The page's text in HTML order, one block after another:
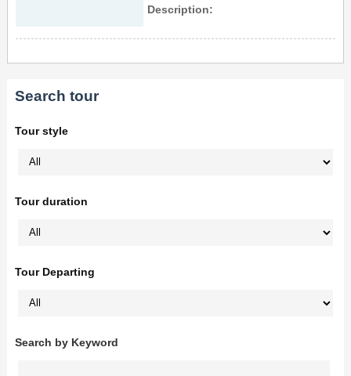
Description:
Search tour
Tour style
Tour duration
Tour Departing
Search by Keyword